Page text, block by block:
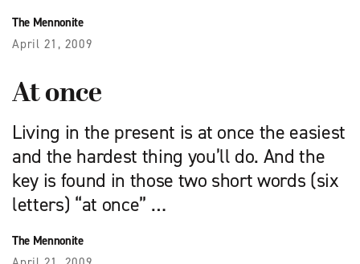
The Mennonite
April 21, 2009
At once
Living in the present is at once the easiest
and the hardest thing you’ll do. And the
key is found in those two short words (six
letters) “at once” …
The Mennonite